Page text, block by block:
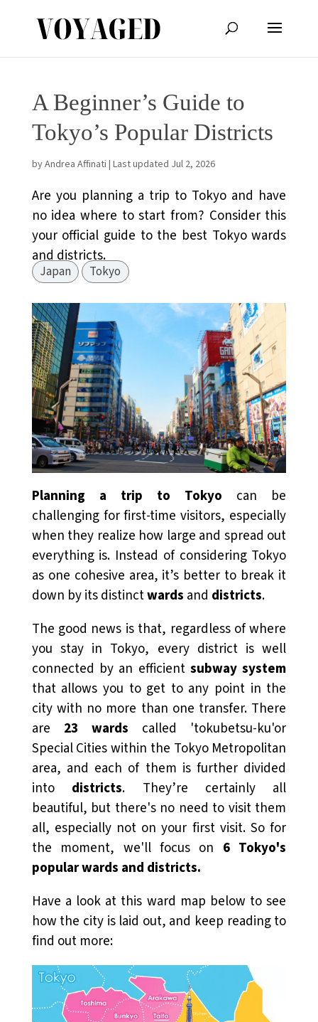
A Beginner’s Guide to
Tokyo’s Popular Districts
byAndrea Affinati | Last updated Jul 2, 2026
Are you planning a trip to Tokyo and have
no idea where to start from? Consider this
your official guide to the best Tokyo wards
and districts.
Japan Tokyo
Planning a trip to Tokyo can be
challenging for first-time visitors, especially
when they realize how large and spread out
everything is. Instead of considering Tokyo
as one cohesive area, it’s better to break it
down by its distinctwards and districts.
The good news is that, regardless of where
you stay in Tokyo, every district is well
connected by an efficient subway system
that allows you to get to any point in the
city with no more than one transfer. There
are 23 wards called 'tokubetsu-ku'or
Special Cities within the Tokyo Metropolitan
area, and each of them is further divided
into districts. They’re certainly all
beautiful, but there's no need to visit them
all, especially not on your first visit. So for
the moment, we'll focus on 6 Tokyo's
popular wards and districts.
Have a look at this ward map below to see
how the city is laid out, and keep reading to
find out more: